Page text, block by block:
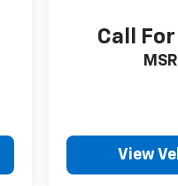
Duty Engine
Stack Radio,
Satellite
Brake Control,
Call
View